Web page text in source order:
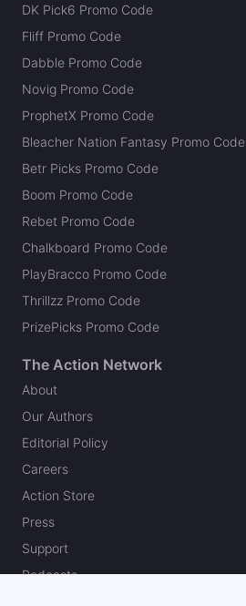
DK Pick6 Promo Code
Fliff Promo Code
Dabble Promo Code
Novig Promo Code
ProphetX Promo Code
Bleacher Nation Fantasy Promo Code
Betr Picks Promo Code
Boom Promo Code
Rebet Promo Code
Chalkboard Promo Code
PlayBracco Promo Code
Thrillzz Promo Code
PrizePicks Promo Code
The Action Network
About
Our Authors
Editorial Policy
Careers
Action Store
Press
Support
Podcasts